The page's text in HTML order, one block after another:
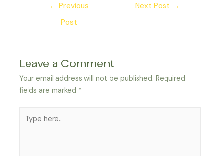
← Previous
Post
Next Post →
Leave a Comment
Your email address will not be published. Required
fields are marked *
here..